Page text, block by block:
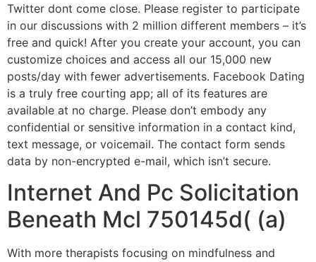
Twitter dont come close. Please register to participate
in our discussions with 2 million different members – it’s
free and quick! After you create your account, you can
customize choices and access all our 15,000 new
posts/day with fewer advertisements. Facebook Dating
is a truly free courting app; all of its features are
available at no charge. Please don’t embody any
confidential or sensitive information in a contact kind,
text message, or voicemail. The contact form sends
data by non-encrypted e-mail, which isn’t secure.
Internet And Pc Solicitation
Beneath Mcl 750145d( (a)
With more therapists focusing on mindfulness and